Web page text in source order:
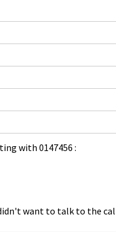
with 0147456 :
want to talk to the